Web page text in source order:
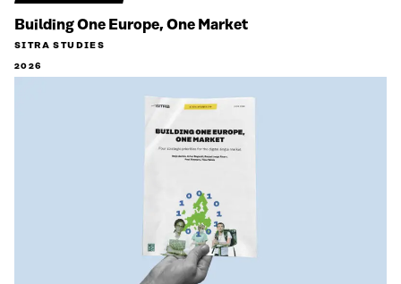
Building One Europe, One Market
SITRA STUDIES
2026